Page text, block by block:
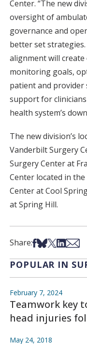
Center. “The new
oversight of
governance and
better set
alignment will
monitoring goals,
patient and
support for
health system’s
The new division’s
Vanderbilt Surgery
Surgery Center at
Center located in
Center at Cool
at Spring Hill.
Share:Share on
Share on Bsky
Share on X
Share
Share
POPULAR IN
February 7, 2024
Teamwork key
head injuries
May 24, 2018